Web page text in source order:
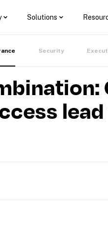
Solutions
Security